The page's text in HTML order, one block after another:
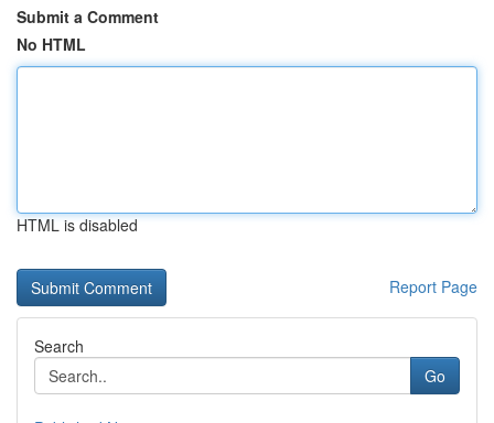
Submit a Comment
No HTML
HTML is disabled
Report Page
Search
Go